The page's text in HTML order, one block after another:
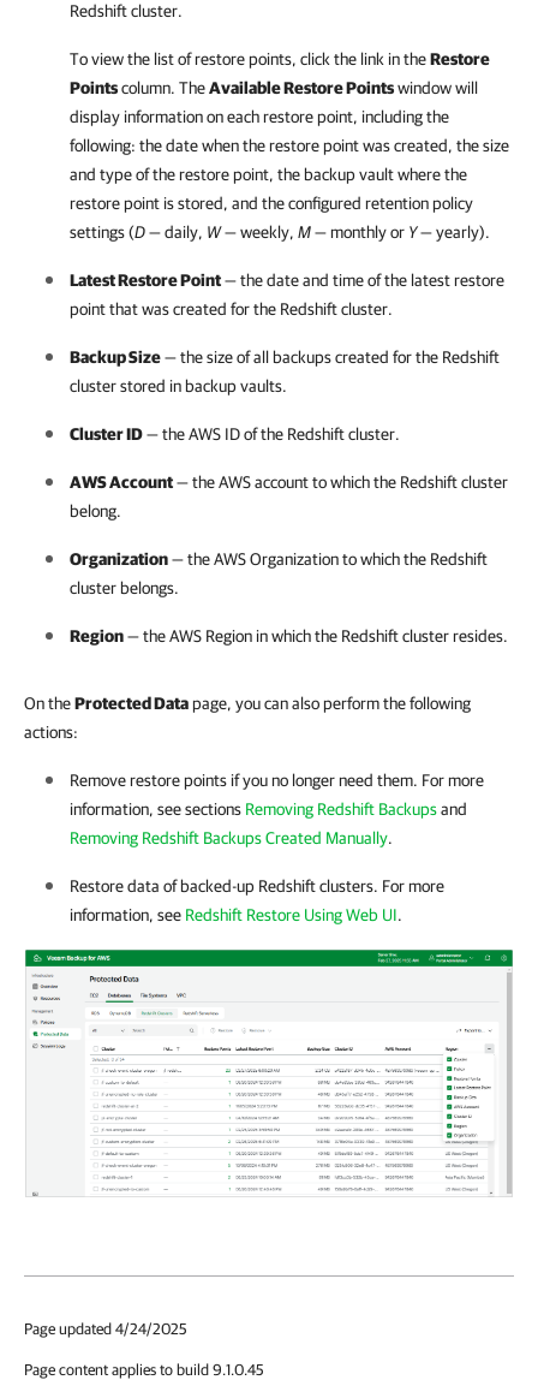
Redshift cluster.
To view the list of restore points, click the link in theRestore
Pointscolumn. TheAvailable Restore Pointswindow will
display information on each restore point, including the
following: the date when the restore point was created, the size
and type of the restore point, the backup vault where the
restore point is stored, and the configured retention policy
settings (D— daily, W— weekly, M— monthly or Y— yearly).
Latest Restore Point— the date and time of the latest restore
point that was created for the Redshift cluster.
Backup Size— the size of all backups created for the Redshift
cluster stored in backup vaults.
Cluster ID— the AWS ID of the Redshift cluster.
AWS Account— the AWS account to which the Redshift cluster
belong.
Organization— the AWS Organization to which the Redshift
cluster belongs.
Region— the AWS Region in which the Redshift cluster resides.
On theProtected Datapage, you can also perform the following
actions:
Remove restore points if you no longer need them. For more
information, see sections Removing Redshift Backupsand
Removing Redshift Backups Created Manually.
Restore data of backed-up Redshift clusters. For more
information, see Redshift Restore Using Web UI.
Page updated 4/24/2025
Page content applies to build 9.1.0.45